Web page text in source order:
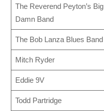
The Reverend Peyton’s Big
Damn Band
The Bob Lanza Blues Band
Mitch Ryder
Eddie 9V
Todd Partridge